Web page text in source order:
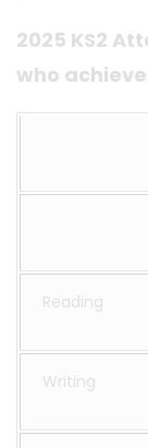
2025 KS2
who
Reading
Writing